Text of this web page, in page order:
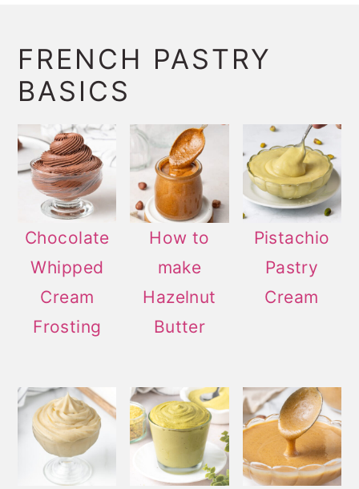
FRENCH PASTRY
BASICS
Chocolate
Whipped
Cream
Frosting
How to
make
Hazelnut
Butter
Pistachio
Pastry
Cream